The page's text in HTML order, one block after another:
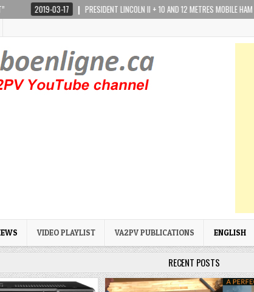
03-17 PRESIDENT LINCOLN II + 10 AND 12 METRES MOBILE HAM RADIO REVIEW
VIDEO PLAYLIST VA2PV PUBLICATIONS ENGLISH
RECENT POSTS